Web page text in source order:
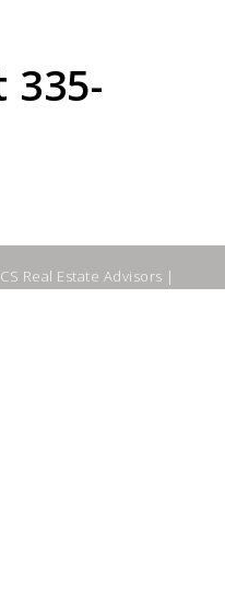
335-
Real Estate Advisors |
SEO Services